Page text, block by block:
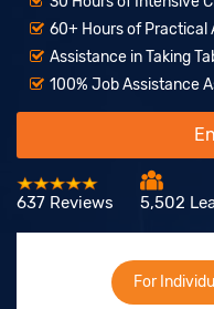
60+ Hours of Practical
Assistance in Taking
100% Job Assistance
637 Reviews 5,502
For